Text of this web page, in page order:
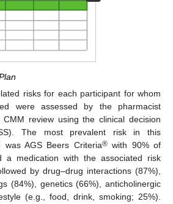
risks for each participant for whom
were assessed by the pharmacist
review using the clinical decision
The most prevalent risk in this
was AGS Beers Criteria®with 90% of
a medication with the associated risk
by drug–drug interactions (87%),
(84%), genetics (66%), anticholinergic
(e.g., food, drink, smoking; 25%).